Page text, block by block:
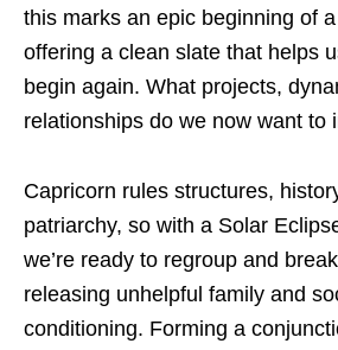
this marks an epic beginning of
offering a clean slate that helps
begin again. What projects,
relationships do we now want to
Capricorn rules structures,
patriarchy, so with a Solar
we’re ready to regroup and
releasing unhelpful family and
conditioning. Forming a